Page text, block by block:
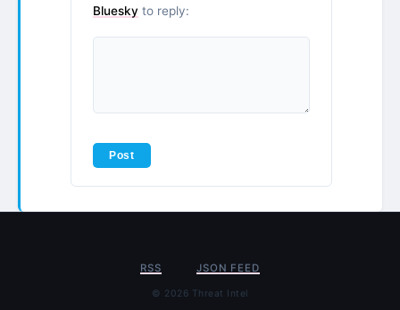
Bluesky to reply:
RSS JSON FEED
© 2026 Threat Intel